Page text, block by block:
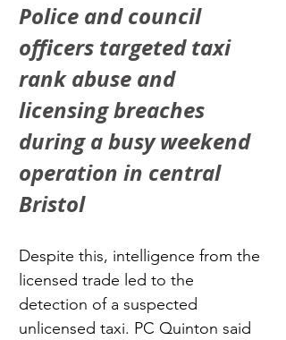
Police and council
officers targeted taxi
rank abuse and
licensing breaches
during a busy weekend
operation in central
Bristol
Despite this, intelligence from the
licensed trade led to the
detection of a suspected
unlicensed taxi. PC Quinton said